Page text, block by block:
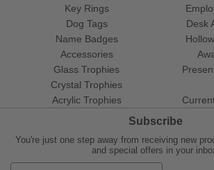
Key Rings
Dog Tags
Name Badges
Accessories
Glass Trophies
Crystal Trophies
Acrylic Trophies
Desk
Subscribe
You're just one step away from receiving new
and special offers in your